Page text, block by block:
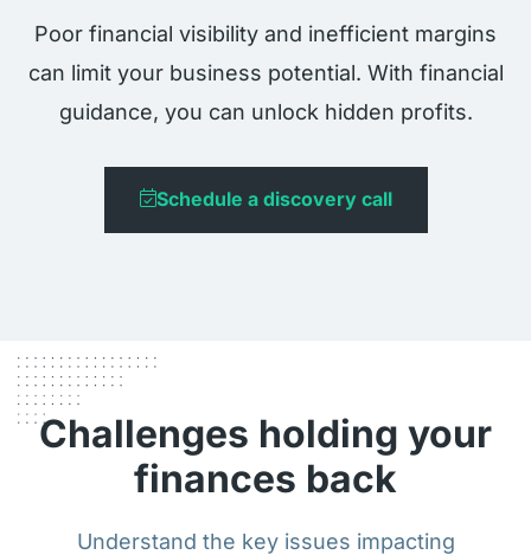
Poor financial visibility and inefficient margins
can limit your business potential. With financial
guidance, you can unlock hidden profits.
Schedule a discovery call
Challenges holding your
finances back
Understand the key issues impacting